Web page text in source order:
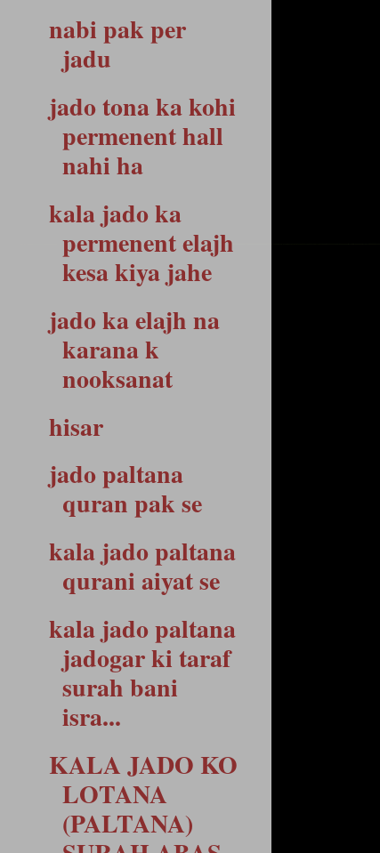
nabi pak per
jadu
jado tona ka kohi
permenent hall
nahi ha
kala jado ka
permenent elajh
kesa kiya jahe
jado ka elajh na
karana k
nooksanat
hisar
jado paltana
quran pak se
kala jado paltana
qurani aiyat se
kala jado paltana
jadogar ki taraf
surah bani
isra...
KALA JADO KO
LOTANA
(PALTANA)